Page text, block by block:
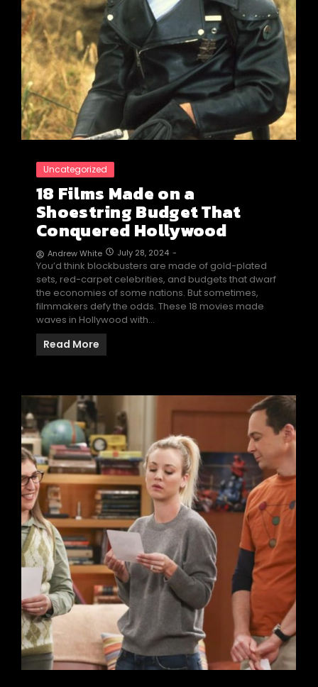
Uncategorized
18 Films Made on a
Shoestring Budget That
Conquered Hollywood
Andrew White July 28, 2024 -
You’d think blockbusters are made of gold-plated
sets, red-carpet celebrities, and budgets that dwarf
the economies of some nations. But sometimes,
filmmakers defy the odds. These 18 movies made
waves in Hollywood with…
Read More